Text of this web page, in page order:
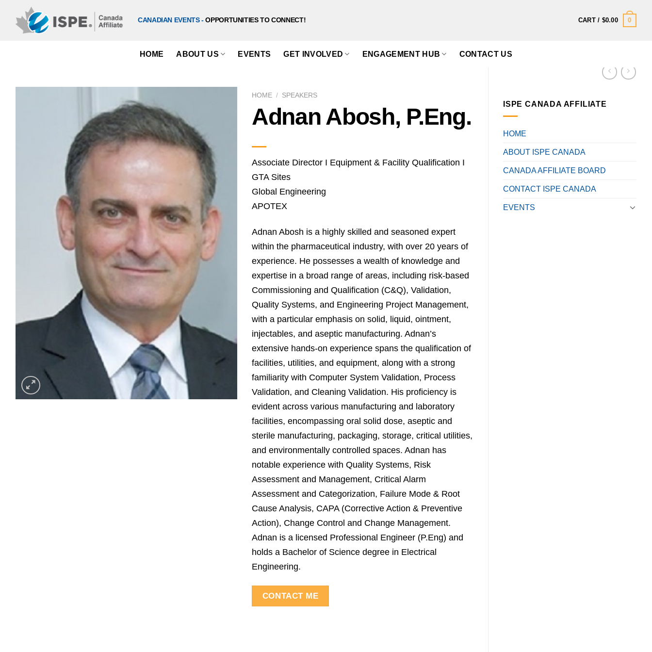
content
CANADIAN EVENTS -OPPORTUNITIES TO CONNECT! CART / $0.00 0
HOME ABOUT US EVENTS GET INVOLVED ENGAGEMENT HUB CONTACT US
ISPE CANADA AFFILIATE
HOME
ABOUT ISPE CANADA
CANADA AFFILIATE BOARD
CONTACT ISPE CANADA
EVENTS
HOME / SPEAKERS
Adnan Abosh, P.Eng.
Associate Director I Equipment & Facility Qualification I
GTA Sites
Global Engineering
APOTEX
Adnan Abosh is a highly skilled and seasoned expert
within the pharmaceutical industry, with over 20 years of
experience. He possesses a wealth of knowledge and
expertise in a broad range of areas, including risk-based
Commissioning and Qualification (C&Q), Validation,
Quality Systems, and Engineering Project Management,
with a particular emphasis on solid, liquid, ointment,
injectables, and aseptic manufacturing. Adnan’s
extensive hands-on experience spans the qualification of
facilities, utilities, and equipment, along with a strong
familiarity with Computer System Validation, Process
Validation, and Cleaning Validation. His proficiency is
evident across various manufacturing and laboratory
facilities, encompassing oral solid dose, aseptic and
sterile manufacturing, packaging, storage, critical utilities,
and environmentally controlled spaces. Adnan has
notable experience with Quality Systems, Risk
Assessment and Management, Critical Alarm
Assessment and Categorization, Failure Mode & Root
Cause Analysis, CAPA (Corrective Action & Preventive
Action), Change Control and Change Management.
Adnan is a licensed Professional Engineer (P.Eng) and
holds a Bachelor of Science degree in Electrical
Engineering.
CONTACT ME